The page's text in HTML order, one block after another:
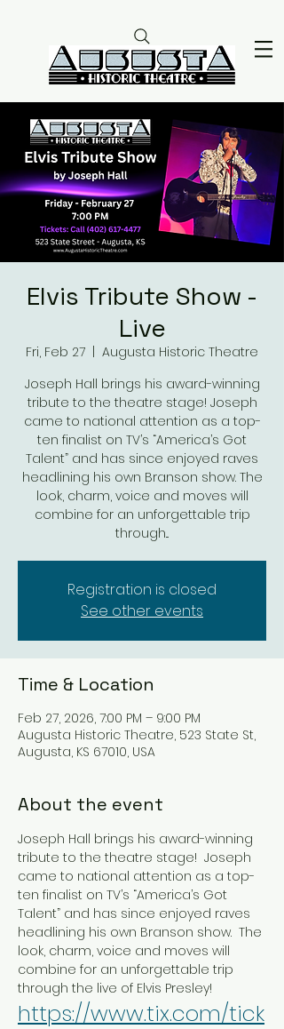
Elvis Tribute Show -
Live
Fri, Feb 27
Augusta Historic Theatre
Joseph Hall brings his award-winning
tribute to the theatre stage! Joseph
came to national attention as a top-
ten finalist on TV’s “America’s Got
Talent” and has since enjoyed raves
headlining his own Branson show. The
look, charm, voice and moves will
combine for an unforgettable trip
through...
Registration is closed
See other events
Time & Location
Feb 27, 2026, 7:00 PM – 9:00 PM
Augusta Historic Theatre, 523 State St,
Augusta, KS 67010, USA
About the event
Joseph Hall brings his award-winning
tribute to the theatre stage!  Joseph
came to national attention as a top-
ten finalist on TV’s “America’s Got
Talent” and has since enjoyed raves
headlining his own Branson show.  The
look, charm, voice and moves will
combine for an unforgettable trip
through the live of Elvis Presley!
https://www.tix.com/tick